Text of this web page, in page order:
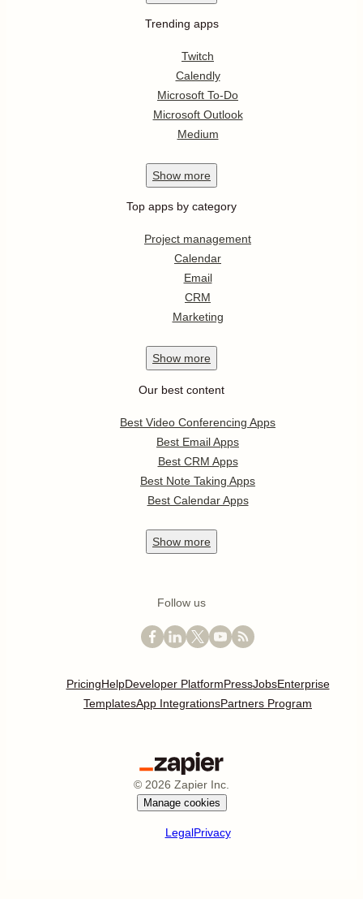
Trending apps
Twitch
Calendly
Microsoft To-Do
Microsoft Outlook
Medium
Show more
Top apps by category
Project management
Calendar
Email
CRM
Marketing
Show more
Our best content
Best Video Conferencing Apps
Best Email Apps
Best CRM Apps
Best Note Taking Apps
Best Calendar Apps
Show more
Follow us
PricingHelpDeveloper PlatformPressJobsEnterprise
TemplatesApp IntegrationsPartners Program
© 2026 Zapier Inc.
Manage cookies
LegalPrivacy